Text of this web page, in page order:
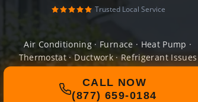
Trusted Local Service
Air Conditioning · Furnace · Heat Pump ·
Thermostat · Ductwork · Refrigerant Issues
CALL NOW
(877) 659-0184